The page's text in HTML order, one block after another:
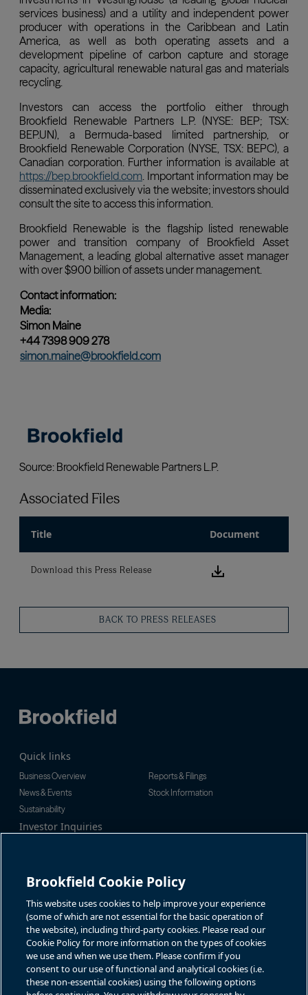
Associated Files
Title Document
Download this Press Release Download
BACK TO PRESS RELEASES
Quick links
Business Overview
Reports & Filings
News & Events
Stock Information
Sustainability
Investor Inquiries
om
North America:
1-866-989-0311
Global:+1-416-363-9491
Contact
GET IN TOUCH
Connect with us
Brookfield Cookie Policy
This website uses cookies to help improve your experience
(some of which are not essential for the basic operation of
the website), including third-party cookies. Please read our
Cookie Policy for more information on the types of cookies
we use and when we use them. Please confirm if you
consent to our use of functional and analytical cookies (i.e.
these non-essential cookies) using the following options